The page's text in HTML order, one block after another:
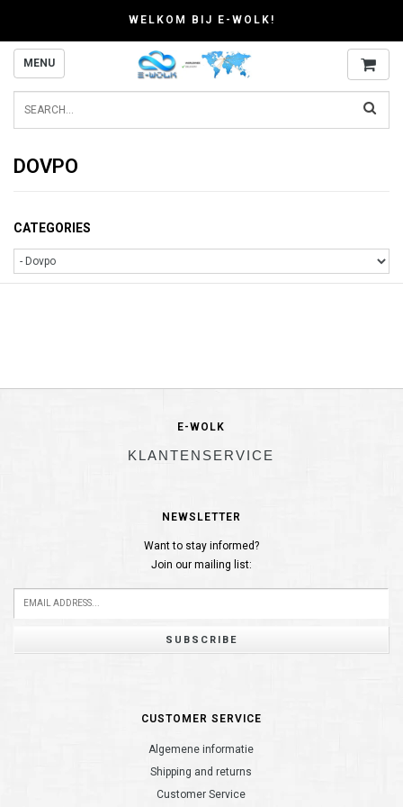
WELKOM BIJ E-WOLK!
MENU
DOVPO
CATEGORIES
E-WOLK
KLANTENSERVICE
NEWSLETTER
Want to stay informed?
Join our mailing list:
SUBSCRIBE
CUSTOMER SERVICE
Algemene informatie
Shipping and returns
Customer Service